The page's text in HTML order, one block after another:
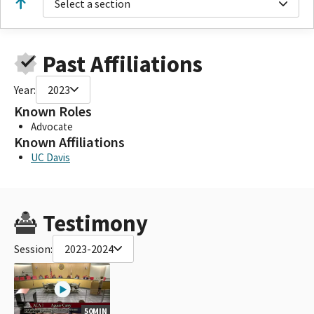
Select a section
Past Affiliations
Year: 2023
Known Roles
Advocate
Known Affiliations
UC Davis
Testimony
Session: 2023-2024
50MIN